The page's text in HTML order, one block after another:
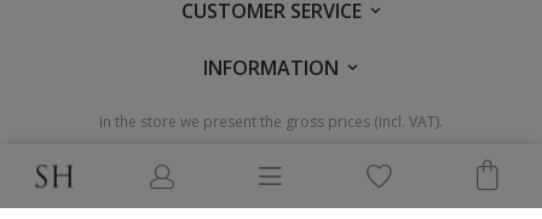
CUSTOMER SERVICE
INFORMATION
In the store we present the gross prices (incl. VAT).